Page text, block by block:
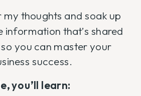
my thoughts and soak up
information that’s shared
you can master your
success.
you’ll learn: